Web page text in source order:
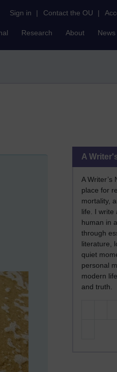
Sign in | Contact the OU |
Research About
A
A Writer’s
place for
mortality,
life. I write
human in
through
literature,
quiet
personal
modern
and truth.